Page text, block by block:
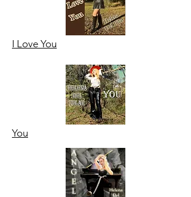
I Love You
You